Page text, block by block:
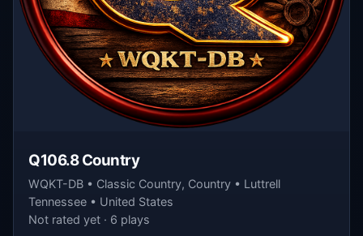
Q106.8 Country
WQKT-DB • Classic Country, Country • Luttrell
Tennessee • United States
Not rated yet · 6 plays